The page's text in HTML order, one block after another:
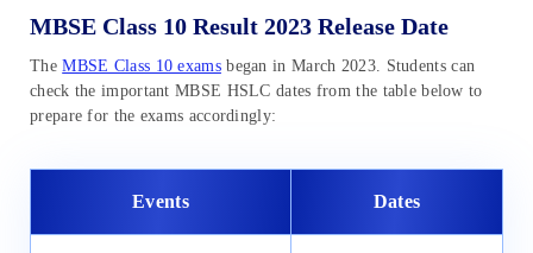
MBSE Class 10 Result 2023 Release Date
TheMBSE Class 10 examsbegan in March 2023. Students can
check the important MBSE HSLC dates from the table below to
prepare for the exams accordingly:
Events Dates